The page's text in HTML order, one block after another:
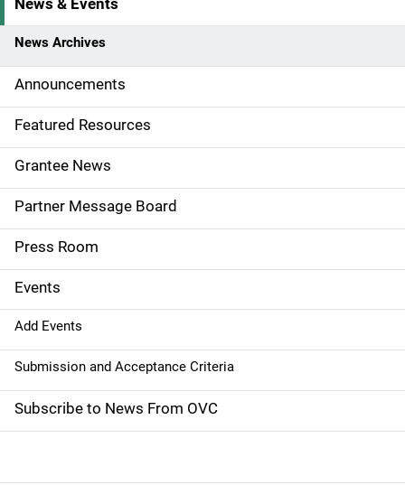
S
i
d
e
n
a
v
i
g
a
t
i
o
News & Events
News Archives
Announcements
Featured Resources
Grantee News
Partner Message Board
Press Room
Events
Add Events
Submission and Acceptance Criteria
Subscribe to News From OVC